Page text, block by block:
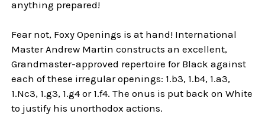
anything prepared!
Fear not, Foxy Openings is at hand! International
Master Andrew Martin constructs an excellent,
Grandmaster-approved repertoire for Black against
each of these irregular openings: 1.b3, 1.b4, 1.a3,
1.Nc3, 1.g3, 1.g4 or 1.f4. The onus is put back on White
to justify his unorthodox actions.